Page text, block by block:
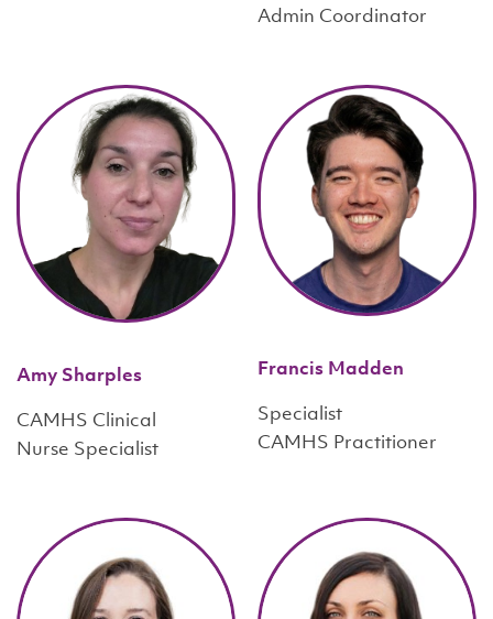
Admin Coordinator
Amy Sharples
CAMHS Clinical
Nurse Specialist
Francis Madden
Specialist
CAMHS Practitioner